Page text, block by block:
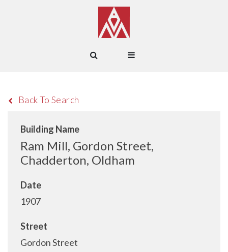
Back To Search
Building Name
Ram Mill, Gordon Street,
Chadderton, Oldham
Date
1907
Street
Gordon Street